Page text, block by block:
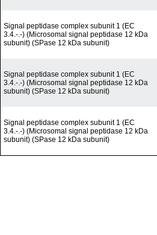
Signal peptidase complex subunit 1 (EC
3.4.-.-) (Microsomal signal peptidase 12 kDa
subunit) (SPase 12 kDa subunit)
Signal peptidase complex subunit 1 (EC
3.4.-.-) (Microsomal signal peptidase 12 kDa
subunit) (SPase 12 kDa subunit)
Signal peptidase complex subunit 1 (EC
3.4.-.-) (Microsomal signal peptidase 12 kDa
subunit) (SPase 12 kDa subunit)